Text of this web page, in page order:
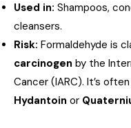
Used in: Shampoos,
cleansers.
Risk: Formaldehyde is
carcinogen by the
Cancer (IARC). It’s
Hydantoin or